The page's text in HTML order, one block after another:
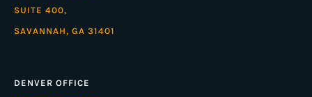
SUITE 400,
SAVANNAH, GA 31401
DENVER OFFICE